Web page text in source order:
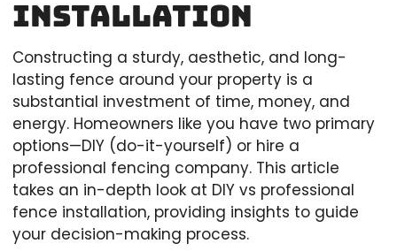
Installation
Constructing a sturdy, aesthetic, and long-
lasting fence around your property is a
substantial investment of time, money, and
energy. Homeowners like you have two primary
options—DIY (do-it-yourself) or hire a
professional fencing company. This article
takes an in-depth look at DIY vs professional
fence installation, providing insights to guide
your decision-making process.